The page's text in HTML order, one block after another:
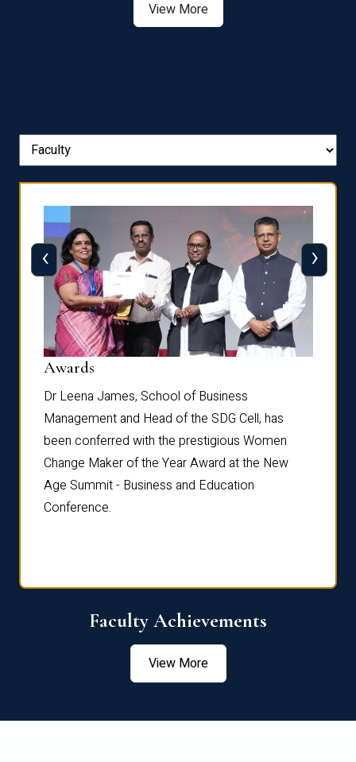
View More
Awards
Dr Leena James, School of Business
Management and Head of the SDG Cell, has
been conferred with the prestigious Women
Change Maker of the Year Award at the New
Age Summit - Business and Education
Conference.
‹ ›
Faculty Achievements
View More